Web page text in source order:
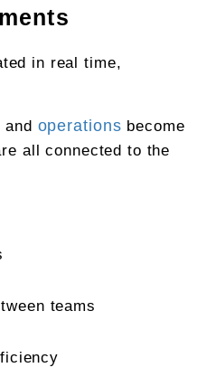
in real time,
and operations become
all connected to the
teams